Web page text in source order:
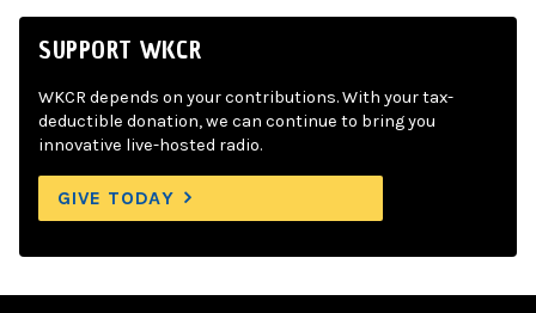
SUPPORT WKCR
WKCR depends on your contributions. With your tax-
deductible donation, we can continue to bring you
innovative live-hosted radio.
GIVE TODAY